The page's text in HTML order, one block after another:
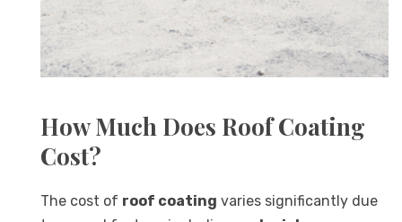
How Much Does Roof Coating
Cost?
The cost of roof coating varies significantly due